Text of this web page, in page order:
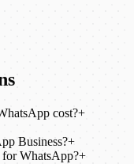
cost?+
Business?+
WhatsApp?+